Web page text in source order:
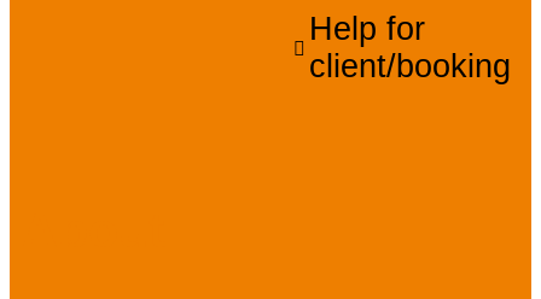
Help for
client/booking